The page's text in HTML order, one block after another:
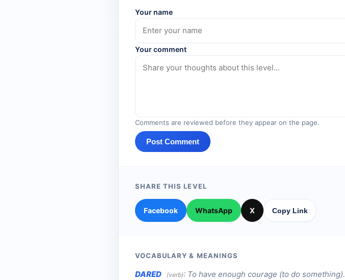
Your name
Your comment
Comments are reviewed before they appear on the page.
Post Comment
SHARE THIS LEVEL
Facebook WhatsApp X Copy Link
VOCABULARY & MEANINGS
DARED (verb): To have enough courage (to do something).